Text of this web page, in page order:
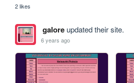
2 likes
galoreupdated their site.
6 years ago